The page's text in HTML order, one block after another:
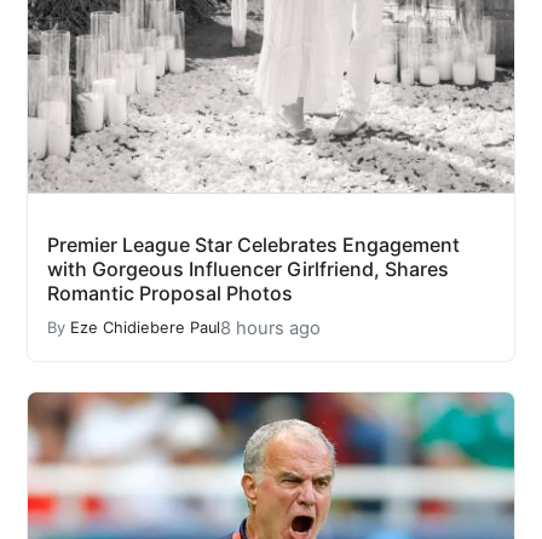
Premier League Star Celebrates Engagement
with Gorgeous Influencer Girlfriend, Shares
Romantic Proposal Photos
By Eze Chidiebere Paul8 hours ago